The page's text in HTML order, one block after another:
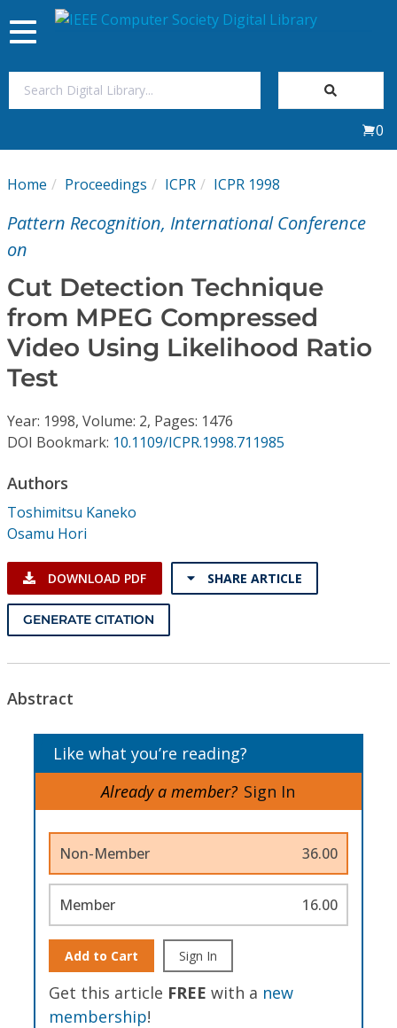
My Subscriptions
Journals
Video Library
Institutional CSDL
Subscriptions
Resources
Toggle
navigation
0
Home Proceedings ICPR ICPR 1998
Pattern Recognition, International Conference
on
Cut Detection Technique
from MPEG Compressed
Video Using Likelihood Ratio
Test
Year: 1998, Volume: 2, Pages: 1476
DOI Bookmark: 10.1109/ICPR.1998.711985
Authors
Toshimitsu Kaneko
Osamu Hori
DOWNLOAD PDF SHARE ARTICLE
GENERATE CITATION
Abstract
Like what you’re reading?
Already a member? Sign In
Non-Member 36.00
Member 16.00
Add to Cart Sign In
Get this article FREE with a new
membership!